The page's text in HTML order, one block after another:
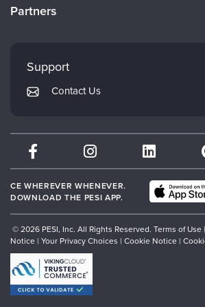
Careers
Returns and Refund Policy
Subscription Preferences
Partners
PESI Publishing
Therapist.com
Partner with Us
Support
Contact Us
CE WHEREVER WHENEVER.
DOWNLOAD THE PESI APP.
© 2026 PESI, Inc. All Rights Reserved. Terms of Use |
Notice | Your Privacy Choices | Cookie Notice |